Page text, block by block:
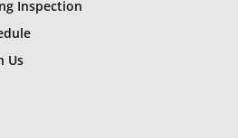
Inspection
Us